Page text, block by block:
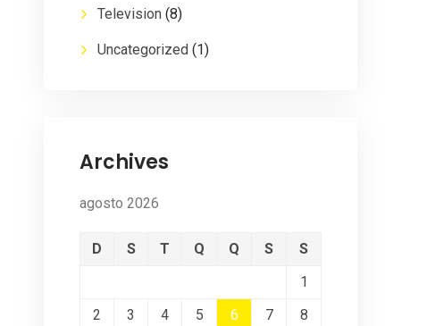
Television (8)
Uncategorized (1)
Archives
agosto 2026
D S T Q Q S
S
1
2
3 4 5 6 7
8